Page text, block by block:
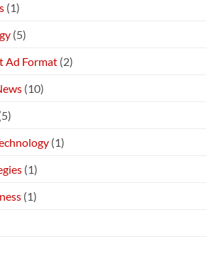
(1)
(5)
Ad Format (2)
(10)
(1)
(1)
(1)